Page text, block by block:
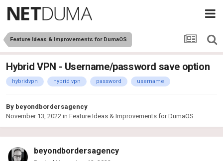
Feature Ideas & Improvements for DumaOS
Hybrid VPN - Username/password save option
hybridvpn hybrid vpn password username
By beyondbordersagency
November 13, 2022 in Feature Ideas & Improvements for DumaOS
beyondbordersagency